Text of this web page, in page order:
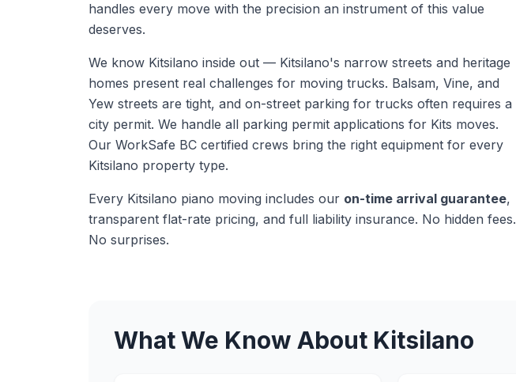
handles every move with the precision an instrument of this value
deserves.
We know Kitsilano inside out — Kitsilano's narrow streets and heritage
homes present real challenges for moving trucks. Balsam, Vine, and
Yew streets are tight, and on-street parking for trucks often requires a
city permit. We handle all parking permit applications for Kits moves.
Our WorkSafe BC certified crews bring the right equipment for every
Kitsilano property type.
Every Kitsilano piano moving includes our on-time arrival guarantee,
transparent flat-rate pricing, and full liability insurance. No hidden fees.
No surprises.
What We Know About Kitsilano